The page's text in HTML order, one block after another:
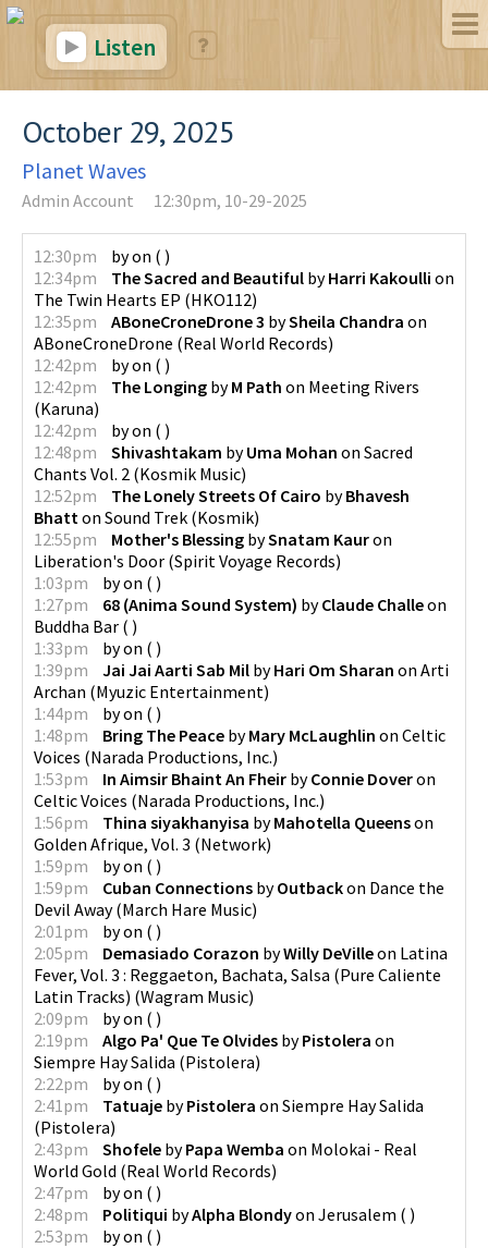
Listen
October 29, 2025
Planet Waves
Admin Account 12:30pm, 10-29-2025
12:30pm byon ( )
12:34pm
The Sacred and Beautiful byHarri Kakoulli on
The Twin Hearts EP (HKO112)
12:35pm
ABoneCroneDrone 3 bySheila Chandra on
ABoneCroneDrone (Real World Records)
12:42pm
byon ( )
12:42pm
The Longing byM Path on Meeting Rivers
(Karuna)
12:42pm
byon ( )
12:48pm
Shivashtakam byUma Mohan on Sacred
Chants Vol. 2 (Kosmik Music)
12:52pm
The Lonely Streets Of Cairo byBhavesh
Bhatton Sound Trek (Kosmik)
12:55pm
Mother's Blessing bySnatam Kauron
Liberation's Door (Spirit Voyage Records)
1:03pm
byon ( )
1:27pm
68 (Anima Sound System) byClaude Challeon
Buddha Bar ( )
1:33pm
byon ( )
1:39pm
Jai Jai Aarti Sab Mil byHari Om Sharan on Arti
Archan (Myuzic Entertainment)
1:44pm
byon ( )
1:48pm
Bring The Peace byMary McLaughlin on Celtic
Voices (Narada Productions, Inc.)
1:53pm
In Aimsir Bhaint An Fheir byConnie Doveron
Celtic Voices (Narada Productions, Inc.)
1:56pm
Thina siyakhanyisa byMahotella Queenson
Golden Afrique, Vol. 3 (Network)
1:59pm
byon ( )
1:59pm
Cuban Connections byOutbackon Dance the
Devil Away(March Hare Music)
2:01pm
byon ( )
2:05pm
Demasiado Corazon byWilly DeVilleon Latina
Fever, Vol. 3 : Reggaeton, Bachata, Salsa (Pure Caliente
Latin Tracks) (Wagram Music)
2:09pm
byon ( )
2:19pm
Algo Pa' Que Te Olvides byPistolera on
Siempre Hay Salida (Pistolera)
2:22pm
byon ( )
2:41pm
Tatuaje byPistolera on Siempre Hay Salida
(Pistolera)
2:43pm
Shofele byPapa Wemba on Molokai - Real
World Gold (Real World Records)
2:47pm
byon ( )
2:48pm
Politiqui byAlpha Blondyon Jerusalem ( )
2:53pm
byon ( )